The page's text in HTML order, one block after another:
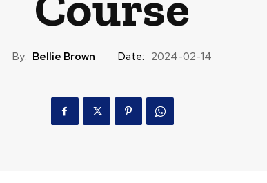
By: Bellie Brown Date: 2024-02-14